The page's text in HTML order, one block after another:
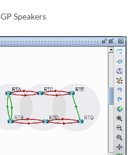
Speakers